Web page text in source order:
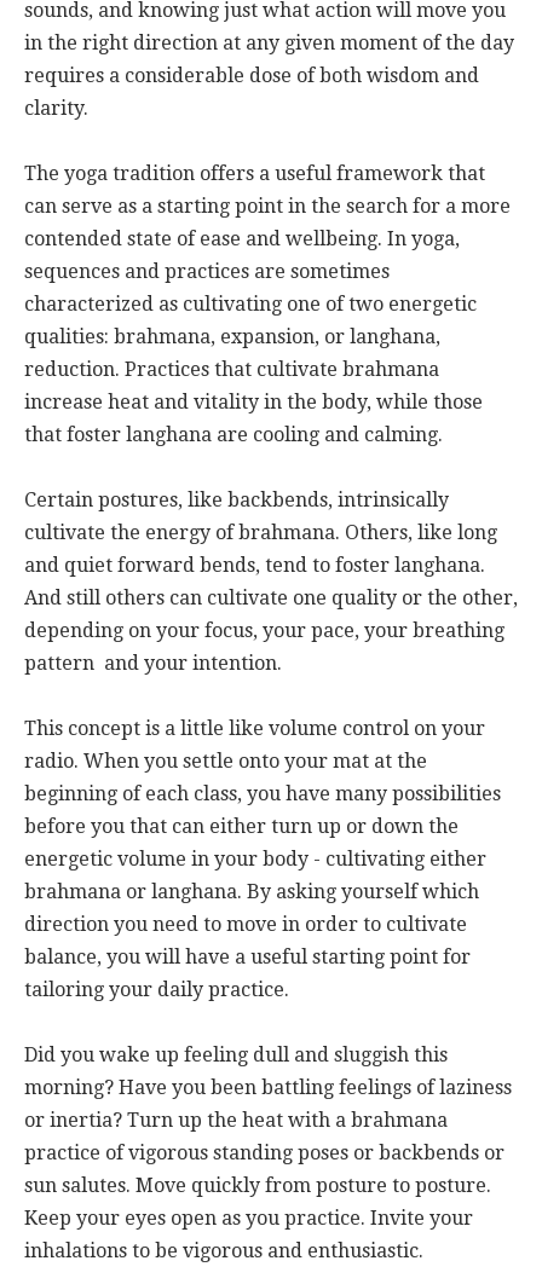
sounds, and knowing just what action will move you
in the right direction at any given moment of the day
requires a considerable dose of both wisdom and
clarity.
The yoga tradition offers a useful framework that
can serve as a starting point in the search for a more
contended state of ease and wellbeing. In yoga,
sequences and practices are sometimes
characterized as cultivating one of two energetic
qualities: brahmana, expansion, or langhana,
reduction. Practices that cultivate brahmana
increase heat and vitality in the body, while those
that foster langhana are cooling and calming.
Certain postures, like backbends, intrinsically
cultivate the energy of brahmana. Others, like long
and quiet forward bends, tend to foster langhana.
And still others can cultivate one quality or the other,
depending on your focus, your pace, your breathing
pattern and your intention.
This concept is a little like volume control on your
radio. When you settle onto your mat at the
beginning of each class, you have many possibilities
before you that can either turn up or down the
energetic volume in your body - cultivating either
brahmana or langhana. By asking yourself which
direction you need to move in order to cultivate
balance, you will have a useful starting point for
tailoring your daily practice.
Did you wake up feeling dull and sluggish this
morning? Have you been battling feelings of laziness
or inertia? Turn up the heat with a brahmana
practice of vigorous standing poses or backbends or
sun salutes. Move quickly from posture to posture.
Keep your eyes open as you practice. Invite your
inhalations to be vigorous and enthusiastic.